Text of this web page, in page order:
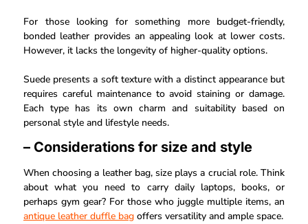
For those looking for something more budget-friendly,
bonded leather provides an appealing look at lower costs.
However, it lacks the longevity of higher-quality options.
Suede presents a soft texture with a distinct appearance but
requires careful maintenance to avoid staining or damage.
Each type has its own charm and suitability based on
personal style and lifestyle needs.
– Considerations for size and style
When choosing a leather bag, size plays a crucial role. Think
about what you need to carry daily laptops, books, or
perhaps gym gear? For those who juggle multiple items, an
antique leather duffle bag offers versatility and ample space.